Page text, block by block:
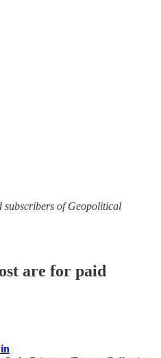
subscribers of Geopolitical
are for paid